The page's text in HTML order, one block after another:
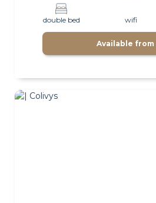
double bed wifi
Available from